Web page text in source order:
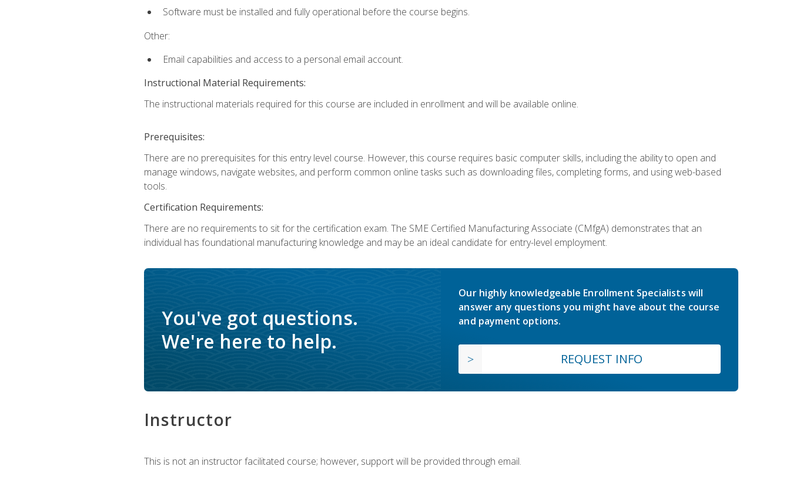
Software must be installed and fully operational before the course begins.
Other:
Email capabilities and access to a personal email account.
Instructional Material Requirements:
The instructional materials required for this course are included in enrollment and will be available online.
Prerequisites:
There are no prerequisites for this entry level course. However, this course requires basic computer skills, including the ability to open and
manage windows, navigate websites, and perform common online tasks such as downloading files, completing forms, and using web-based
tools.
Certification Requirements:
There are no requirements to sit for the certification exam. The SME Certified Manufacturing Associate (CMfgA) demonstrates that an
individual has foundational manufacturing knowledge and may be an ideal candidate for entry-level employment.
You've got questions.
We're here to help.
Our highly knowledgeable Enrollment Specialists will
answer any questions you might have about the course
and payment options.
REQUEST INFO
Instructor
This is not an instructor facilitated course; however, support will be provided through email.